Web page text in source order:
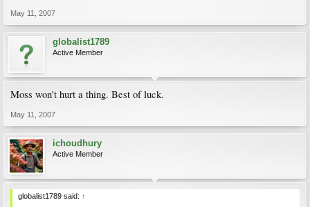
May 11, 2007
globalist1789
Active Member
Moss won't hurt a thing. Best of luck.
May 11, 2007
ichoudhury
Active Member
globalist1789 said: ↑